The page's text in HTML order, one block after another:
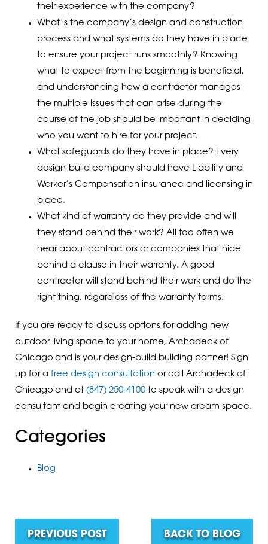
their experience with the company?
What is the company’s design and construction
process and what systems do they have in place
to ensure your project runs smoothly? Knowing
what to expect from the beginning is beneficial,
and understanding how a contractor manages
the multiple issues that can arise during the
course of the job should be important in deciding
who you want to hire for your project.
What safeguards do they have in place? Every
design-build company should have Liability and
Worker’s Compensation insurance and licensing in
place.
What kind of warranty do they provide and will
they stand behind their work? All too often we
hear about contractors or companies that hide
behind a clause in their warranty. A good
contractor will stand behind their work and do the
right thing, regardless of the warranty terms.
If you are ready to discuss options for adding new
outdoor living space to your home, Archadeck of
Chicagoland is your design-build building partner! Sign
up for a free design consultation or call Archadeck of
Chicagoland at (847) 250-4100to speak with a design
consultant and begin creating your new dream space.
Categories
Blog
PREVIOUS POST BACK TO BLOG